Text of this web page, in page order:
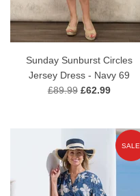
Sunday Sunburst Circles
Jersey Dress - Navy 69
£89.99 £62.99
SALE